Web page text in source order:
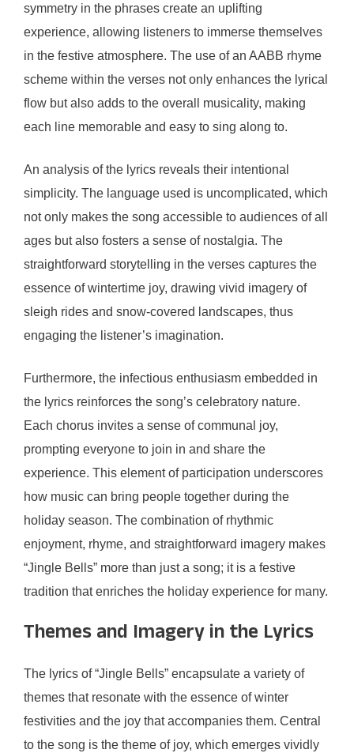
symmetry in the phrases create an uplifting
experience, allowing listeners to immerse themselves
in the festive atmosphere. The use of an AABB rhyme
scheme within the verses not only enhances the lyrical
flow but also adds to the overall musicality, making
each line memorable and easy to sing along to.
An analysis of the lyrics reveals their intentional
simplicity. The language used is uncomplicated, which
not only makes the song accessible to audiences of all
ages but also fosters a sense of nostalgia. The
straightforward storytelling in the verses captures the
essence of wintertime joy, drawing vivid imagery of
sleigh rides and snow-covered landscapes, thus
engaging the listener’s imagination.
Furthermore, the infectious enthusiasm embedded in
the lyrics reinforces the song’s celebratory nature.
Each chorus invites a sense of communal joy,
prompting everyone to join in and share the
experience. This element of participation underscores
how music can bring people together during the
holiday season. The combination of rhythmic
enjoyment, rhyme, and straightforward imagery makes
“Jingle Bells” more than just a song; it is a festive
tradition that enriches the holiday experience for many.
Themes and Imagery in the Lyrics
The lyrics of “Jingle Bells” encapsulate a variety of
themes that resonate with the essence of winter
festivities and the joy that accompanies them. Central
to the song is the theme of joy, which emerges vividly